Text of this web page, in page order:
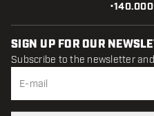
•
SIGN UP FOR OUR
Subscribe to the newsletter